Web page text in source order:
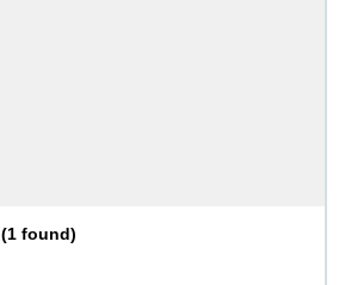
(1 found)